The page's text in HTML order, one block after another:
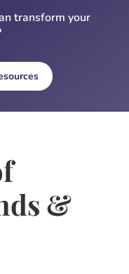
transform your
&